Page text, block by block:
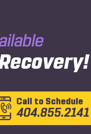
Call to Schedule
404.855.2141